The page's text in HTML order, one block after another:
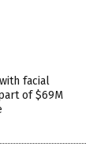
facial
of $69M